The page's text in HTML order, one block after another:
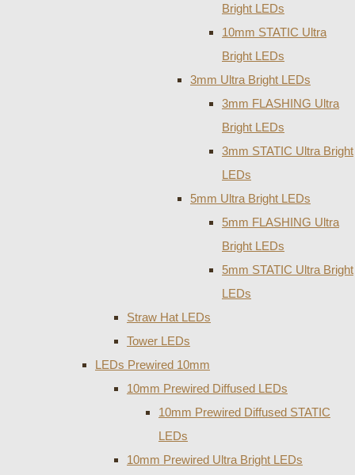
Bright LEDs
10mm STATIC Ultra
Bright LEDs
3mm Ultra Bright LEDs
3mm FLASHING Ultra
Bright LEDs
3mm STATIC Ultra Bright
LEDs
5mm Ultra Bright LEDs
5mm FLASHING Ultra
Bright LEDs
5mm STATIC Ultra Bright
LEDs
Straw Hat LEDs
Tower LEDs
LEDs Prewired 10mm
10mm Prewired Diffused LEDs
10mm Prewired Diffused STATIC
LEDs
10mm Prewired Ultra Bright LEDs